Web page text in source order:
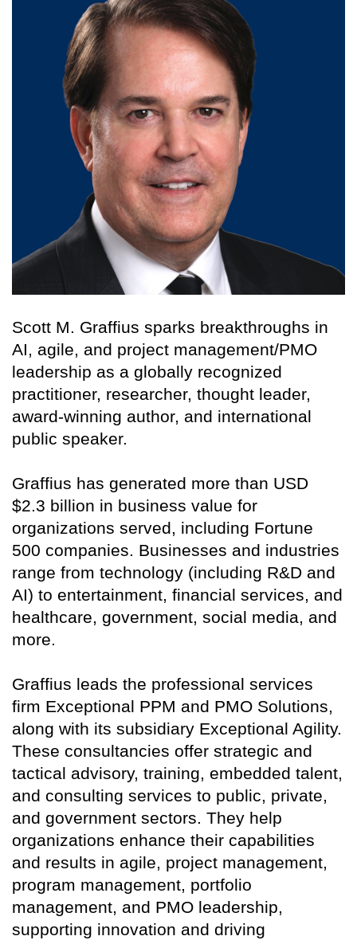
Scott M. Graffius sparks breakthroughs in
AI, agile, and project management/PMO
leadership as a globally recognized
practitioner, researcher, thought leader,
award-winning author, and international
public speaker.
Graffius has generated more than USD
$2.3 billion in business value for
organizations served, including Fortune
500 companies. Businesses and industries
range from technology (including R&D and
AI) to entertainment, financial services, and
healthcare, government, social media, and
more.
Graffius leads the professional services
firm Exceptional PPM and PMO Solutions,
along with its subsidiary Exceptional Agility.
These consultancies offer strategic and
tactical advisory, training, embedded talent,
and consulting services to public, private,
and government sectors. They help
organizations enhance their capabilities
and results in agile, project management,
program management, portfolio
management, and PMO leadership,
supporting innovation and driving